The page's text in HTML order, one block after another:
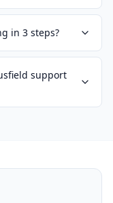
in 3 steps?
support